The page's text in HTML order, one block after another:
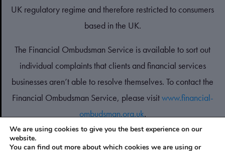
UK regulatory regime and therefore restricted to consumers
based in the UK.
The Financial Ombudsman Service is available to sort out
individual complaints that clients and financial services
businesses aren’t able to resolve themselves. To contact the
Financial Ombudsman Service, please visitwww.financial-
ombudsman.org.uk.
We are using cookies to give you the best experience on our
website.
You can find out more about which cookies we are using or